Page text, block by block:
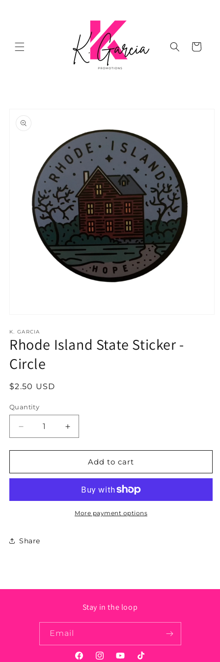
Cart
product
information
1
in
modal
K. GARCIA
Rhode Island State Sticker -
Circle
Regular
$2.50 USD
Quantity
Decrease
quantity
for
Island
-
Increase
quantity
for
Rhode
Island
Sticker
-
Circle
Add to cart
More payment options
Share
Stay in the loop
Email